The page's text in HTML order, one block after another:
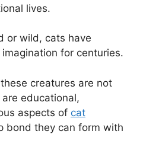
lives.
or wild, cats have
for centuries.
creatures are not
educational,
aspects of cat
bond they can form with